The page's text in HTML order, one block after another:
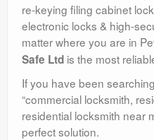
re-keying filing cabinet
electronic locks & high-
matter where you are in
Safe Ltd is the most
If you have been
“commercial locksmith,
residential locksmith near
perfect solution.